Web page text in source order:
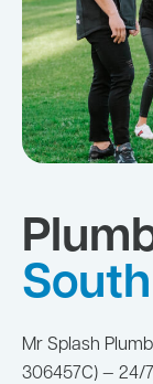
Mr Splash
306457C) — 24/